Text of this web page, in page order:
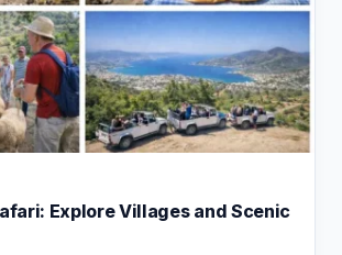
Explore Villages and Scenic